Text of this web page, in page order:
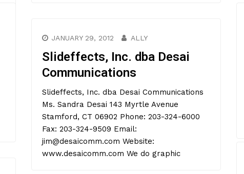
JANUARY 29, 2012 ALLY
Slideffects, Inc. dba Desai
Communications
Slideffects, Inc. dba Desai Communications
Ms. Sandra Desai 143 Myrtle Avenue
Stamford, CT 06902 Phone: 203-324-6000
Fax: 203-324-9509 Email:
jim@desaicomm.com Website:
www.desaicomm.com We do graphic